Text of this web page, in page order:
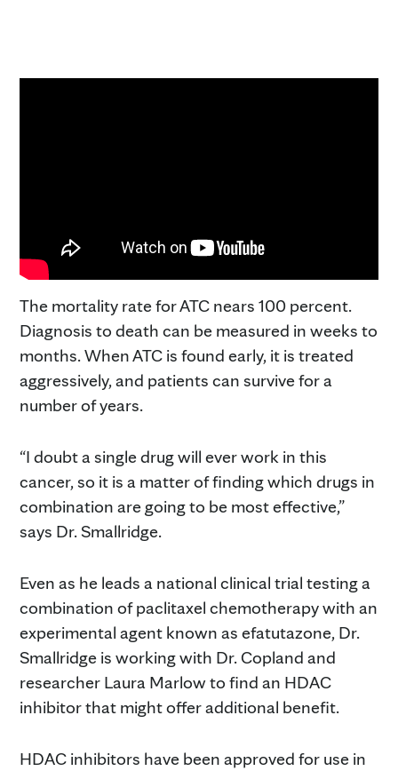
The mortality rate for ATC nears 100 percent.
Diagnosis to death can be measured in weeks to
months. When ATC is found early, it is treated
aggressively, and patients can survive for a
number of years.
“I doubt a single drug will ever work in this
cancer, so it is a matter of finding which drugs in
combination are going to be most effective,”
says Dr. Smallridge.
Even as he leads a national clinical trial testing a
combination of paclitaxel chemotherapy with an
experimental agent known as efatutazone, Dr.
Smallridge is working with Dr. Copland and
researcher Laura Marlow to find an HDAC
inhibitor that might offer additional benefit.
HDAC inhibitors have been approved for use in